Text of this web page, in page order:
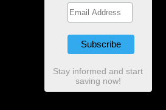
Stay informed and start
saving now!